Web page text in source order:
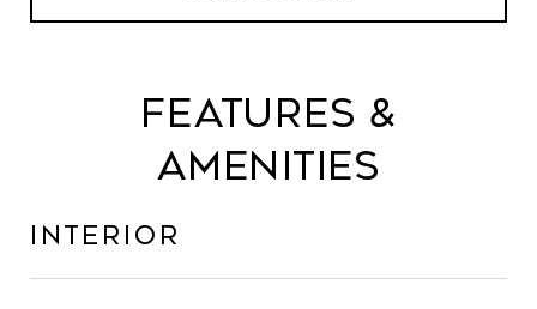
Features &
Amenities
Interior